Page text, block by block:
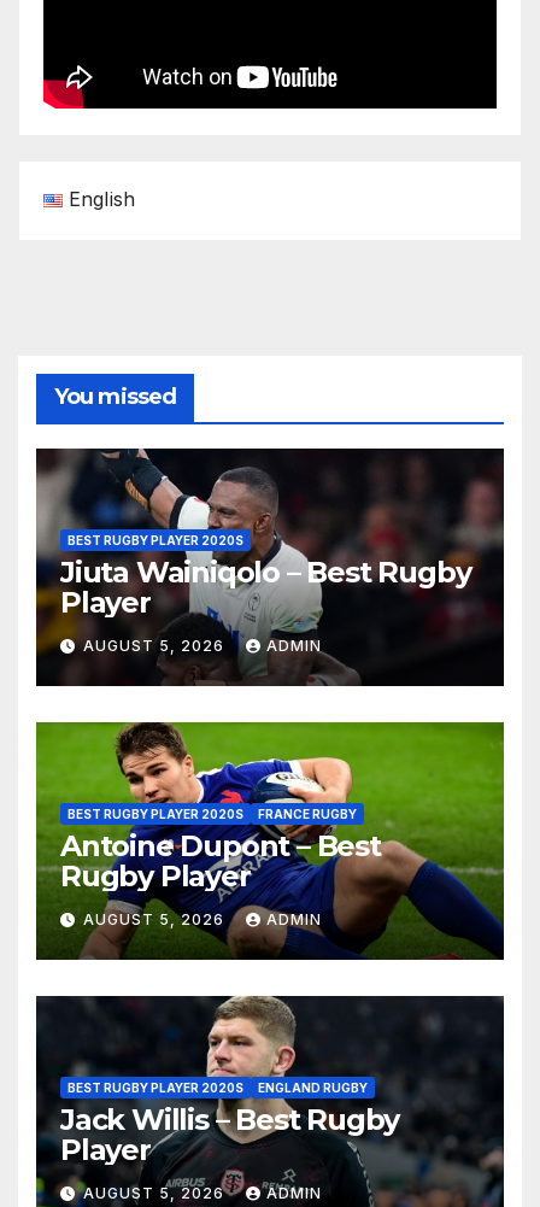
English
You missed
BEST RUGBY PLAYER 2020S
Jiuta Wainiqolo – Best Rugby
Player
AUGUST 5, 2026 ADMIN
BEST RUGBY PLAYER 2020S FRANCE RUGBY
Antoine Dupont – Best
Rugby Player
AUGUST 5, 2026 ADMIN
BEST RUGBY PLAYER 2020S ENGLAND RUGBY
Jack Willis – Best Rugby
Player
AUGUST 5, 2026 ADMIN